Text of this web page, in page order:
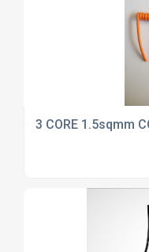
3 CORE 1.5sqmm